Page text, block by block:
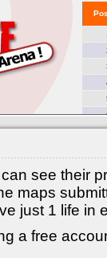
can see their
maps
just 1 life in
a free